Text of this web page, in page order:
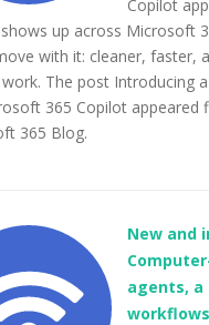
Copilot
up across Microsoft
with it: cleaner, faster,
The post Introducing
365 Copilot appeared
365 Blog.
New and
agents, a